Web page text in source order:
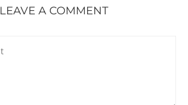
LEAVE A COMMENT